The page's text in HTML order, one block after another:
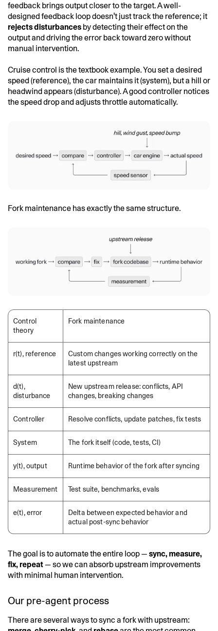
feedback brings output closer to the target. A well-
designed feedback loop doesn't just track the reference; it
rejects disturbances by detecting their effect on the
output and driving the error back toward zero without
manual intervention.
Cruise control is the textbook example. You set a desired
speed (reference), the car maintains it (system), but a hill or
headwind appears (disturbance). A good controller notices
the speed drop and adjusts throttle automatically.
Fork maintenance has exactly the same structure.
Control
theory
Fork maintenance
r(t), reference
Custom changes working correctly on the
latest upstream
d(t),
disturbance
New upstream release: conflicts, API
changes, breaking changes
Controller Resolve conflicts, update patches, fix tests
System The fork itself (code, tests, CI)
y(t), output Runtime behavior of the fork after syncing
Measurement Test suite, benchmarks, evals
e(t), error
Delta between expected behavior and
actual post-sync behavior
The goal is to automate the entire loop — sync, measure,
fix, repeat— so we can absorb upstream improvements
with minimal human intervention.
Our pre-agent process
There are several ways to sync a fork with upstream: